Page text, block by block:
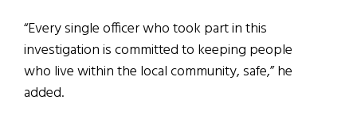
“Every single officer who took part in this
investigation is committed to keeping people
who live within the local community, safe,” he
added.